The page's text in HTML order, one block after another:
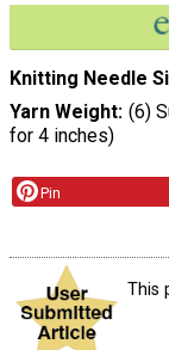
Knitting Needle
Yarn Weight (6)
for 4 inches)
Pin
This